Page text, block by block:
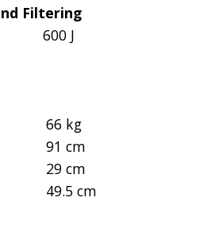
Filtering
600 J
66 kg
91 cm
29 cm
49.5 cm